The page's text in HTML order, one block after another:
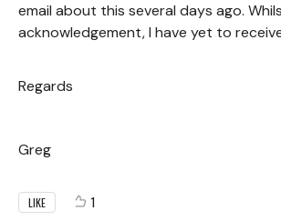
email about this several days ago.
acknowledgement, I have yet to
Regards
Greg
LIKE 1